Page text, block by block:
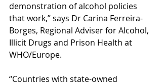
demonstration of alcohol policies
that work,” says Dr Carina Ferreira-
Borges, Regional Adviser for Alcohol,
Illicit Drugs and Prison Health at
WHO/Europe.
“Countries with state-owned